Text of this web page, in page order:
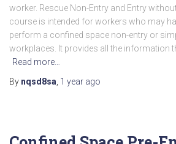
worker. Rescue Non-Entry and Entry
course is intended for workers who may
perform a confined space non-entry or
workplaces. It provides all the information
Read more…
By nqsd8sa 1 year ago